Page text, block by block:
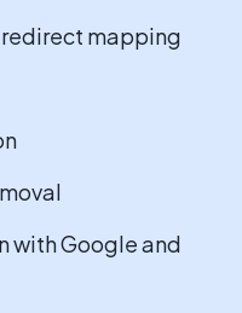
mapping
with Google and